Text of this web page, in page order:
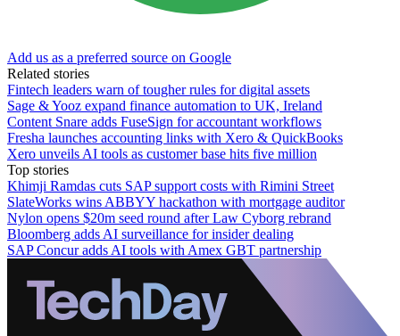
Add us as a preferred source on Google
Related stories
Fintech leaders warn of tougher rules for digital assets
Sage & Yooz expand finance automation to UK, Ireland
Content Snare adds FuseSign for accountant workflows
Fresha launches accounting links with Xero & QuickBooks
Xero unveils AI tools as customer base hits five million
Top stories
Khimji Ramdas cuts SAP support costs with Rimini Street
SlateWorks wins ABBYY hackathon with mortgage auditor
Nylon opens $20m seed round after Law Cyborg rebrand
Bloomberg adds AI surveillance for insider dealing
SAP Concur adds AI tools with Amex GBT partnership